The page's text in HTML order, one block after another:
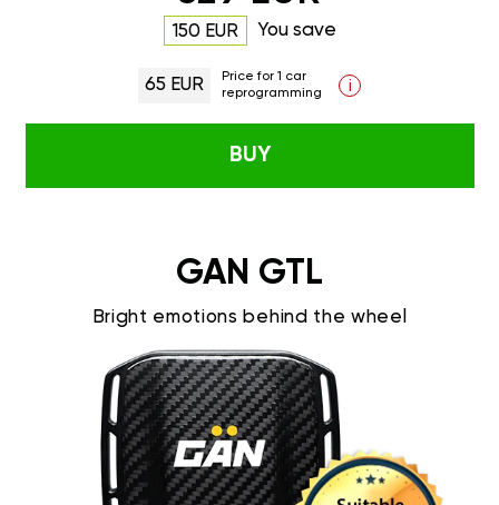
150 EUR You save
65 EUR
Price for 1 car
reprogramming
i
BUY
GAN GTL
Bright emotions behind the wheel